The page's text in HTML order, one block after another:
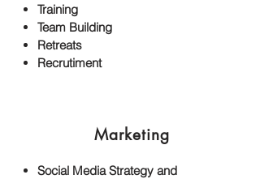
Training
Team Building
Retreats
Recrutiment
Marketing
Social Media Strategy and